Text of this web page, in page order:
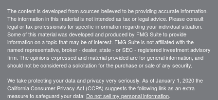
The content is developed from sources believed to be providing accurate information.
The information in this material is not intended as tax or legal advice. Please consult
legal or tax professionals for specific information regarding your individual situation.
Some of this material was developed and produced by FMG Suite to provide
information on a topic that may be of interest. FMG Suite is not affiliated with the
named representative, broker - dealer, state - or SEC - registered investment advisory
firm. The opinions expressed and material provided are for general information, and
should not be considered a solicitation for the purchase or sale of any security.
We take protecting your data and privacy very seriously. As of January 1, 2020 the
California Consumer Privacy Act (CCPA) suggests the following link as an extra
measure to safeguard your data: Do not sell my personal information